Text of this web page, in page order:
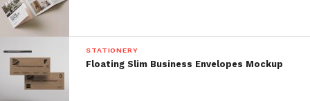
STATIONERY
Floating Slim Business Envelopes Mockup